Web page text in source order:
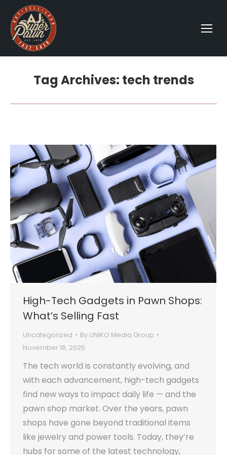
Tag Archives: tech trends
High-Tech Gadgets in Pawn Shops:
What’s Selling Fast
Uncategorized By UNIKO Media Group
November 18, 2025
The tech world is constantly evolving, and
with each advancement, high-tech gadgets
find new ways to impact daily life — and the
pawn shop market. Over the years, pawn
shops have gone beyond traditional items
like jewelry and power tools. Today, they’re
hubs for some of the latest technology,